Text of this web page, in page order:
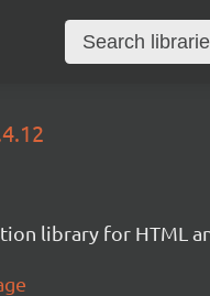
library for HTML